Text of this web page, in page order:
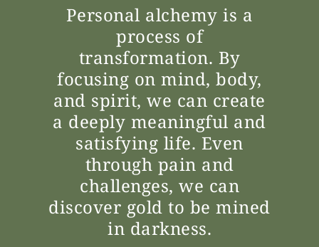
Personal alchemy is a
process of
transformation. By
focusing on mind, body,
and spirit, we can create
a deeply meaningful and
satisfying life. Even
through pain and
challenges, we can
discover gold to be mined
in darkness.